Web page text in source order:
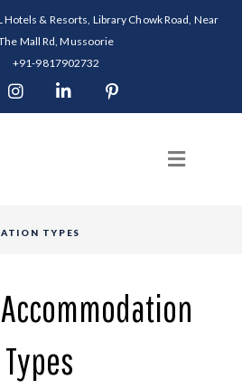
Hotels & Resorts, Library Chowk Road, Near
Mall Rd, Mussoorie
+91-9817902732
TYPES
Accommodation
Types